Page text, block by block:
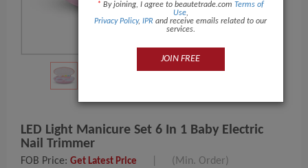
LED Light Manicure Set 6 In 1 Baby Electric
Nail Trimmer
FOB Price: Get Latest Price (Min. Order)
* By joining, I agree to beautetrade.com Terms of
Use,
Privacy Policy, IPR and receive emails related to our
services.
JOIN FREE